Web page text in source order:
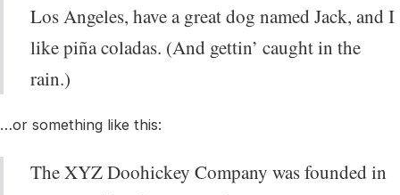
Los Angeles, have a great dog named Jack, and I
like piña coladas. (And gettin’ caught in the
rain.)
…or something like this:
The XYZ Doohickey Company was founded in